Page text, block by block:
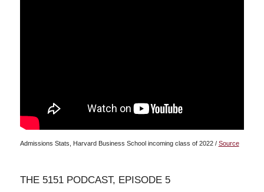
Admissions Stats, Harvard Business School incoming class of 2022 / Source
THE 5151 PODCAST, EPISODE 5